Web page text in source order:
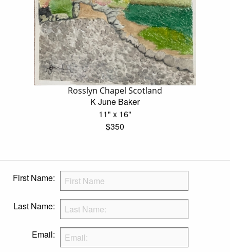
Rosslyn Chapel Scotland
K June Baker
11" x 16"
$350
First Name:
Last Name:
Email: